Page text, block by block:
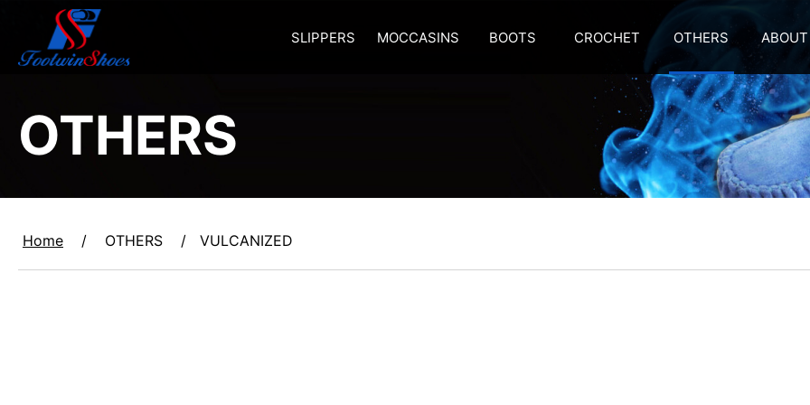
SLIPPERS MOCCASINS BOOTS CROCHET OTHERS
OTHERS
Home / OTHERS / VULCANIZED